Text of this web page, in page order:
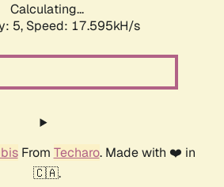
Calculating...
5, Speed: 17.595kH/s
From Techaro. Made with ❤️ in
🇨🇦.